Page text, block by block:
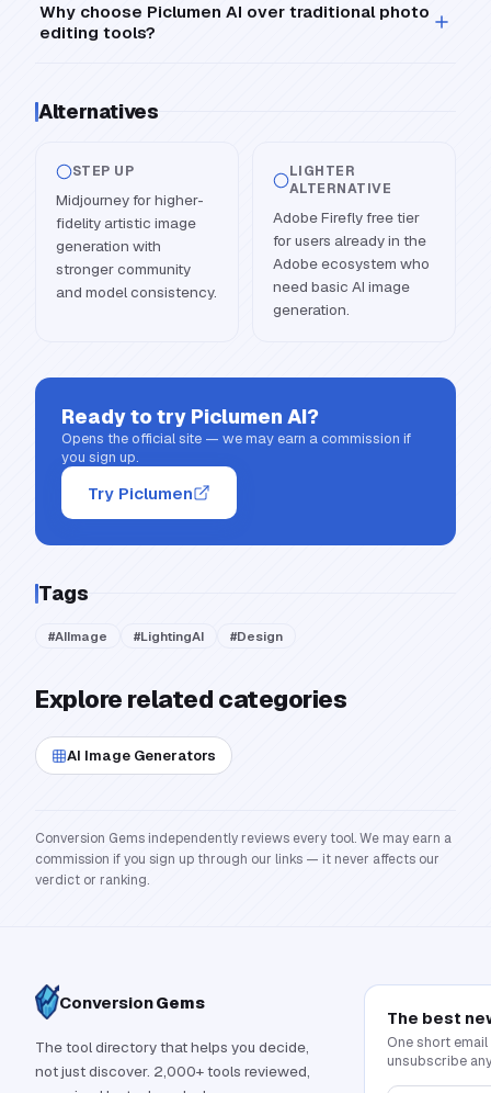
Why choose Piclumen AI over traditional photo
editing tools?
Alternatives
STEP UP
Midjourney for higher-
fidelity artistic image
generation with
stronger community
and model consistency.
LIGHTER
ALTERNATIVE
Adobe Firefly free tier
for users already in the
Adobe ecosystem who
need basic AI image
generation.
Ready to try Piclumen AI?
Opens the official site — we may earn a commission if
you sign up.
Try Piclumen
Tags
#AIImage #LightingAI #Design
Explore related categories
AI Image Generators
Conversion Gems independently reviews every tool. We may earn a
commission if you sign up through our links — it never affects our
verdict or ranking.
ConversionGems
The tool directory that helps you decide,
not just discover. 2,000+ tools reviewed,
The best
One short
unsubscribe